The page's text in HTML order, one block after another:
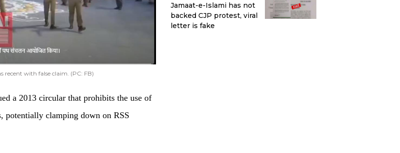
recent with false claim. (PC: FB)
a 2013 circular that prohibits the use of
potentially clamping down on RSS
Jamaat-e-Islami has not
backed CJP protest, viral
letter is fake